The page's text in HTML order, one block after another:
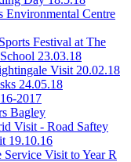
Environmental Centre
Festival at The
23.03.18
Visit 20.02.18
24.05.18
2017
Bagley
Visit - Road Saftey
19.10.16
Service Visit to Year R